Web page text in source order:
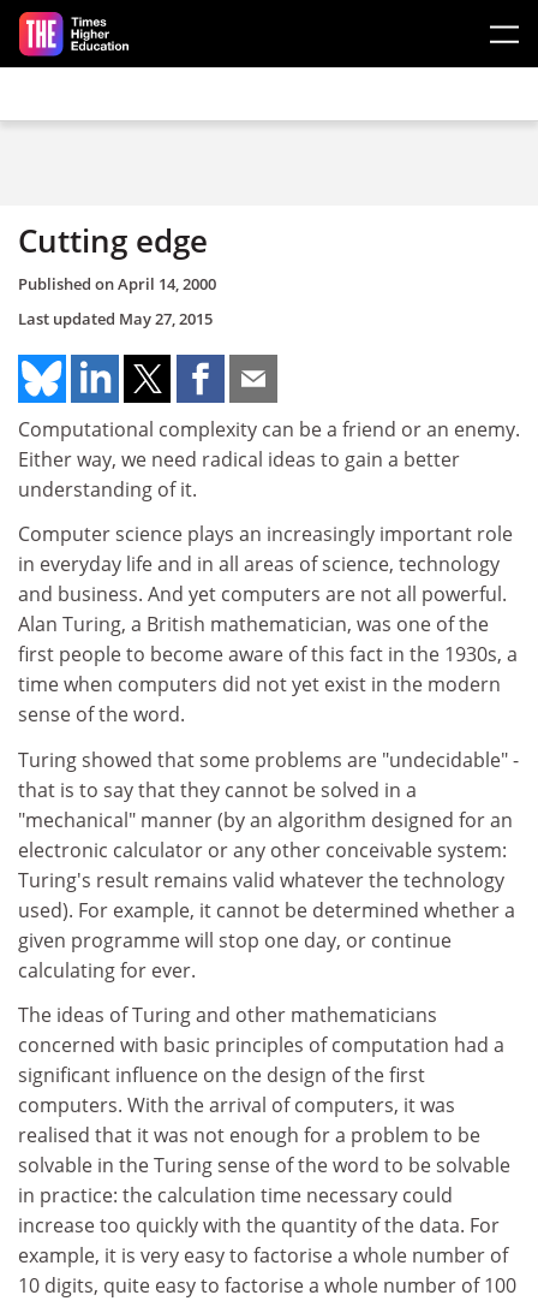
Skip to main content
Cutting edge
Published onApril 14, 2000
Last updated May 27, 2015
Computational complexity can be a friend or an enemy.
Either way, we need radical ideas to gain a better
understanding of it.
Computer science plays an increasingly important role
in everyday life and in all areas of science, technology
and business. And yet computers are not all powerful.
Alan Turing, a British mathematician, was one of the
first people to become aware of this fact in the 1930s, a
time when computers did not yet exist in the modern
sense of the word.
Turing showed that some problems are "undecidable" -
that is to say that they cannot be solved in a
"mechanical" manner (by an algorithm designed for an
electronic calculator or any other conceivable system:
Turing's result remains valid whatever the technology
used). For example, it cannot be determined whether a
given programme will stop one day, or continue
calculating for ever.
The ideas of Turing and other mathematicians
concerned with basic principles of computation had a
significant influence on the design of the first
computers. With the arrival of computers, it was
realised that it was not enough for a problem to be
solvable in the Turing sense of the word to be solvable
in practice: the calculation time necessary could
increase too quickly with the quantity of the data. For
example, it is very easy to factorise a whole number of
10 digits, quite easy to factorise a whole number of 100